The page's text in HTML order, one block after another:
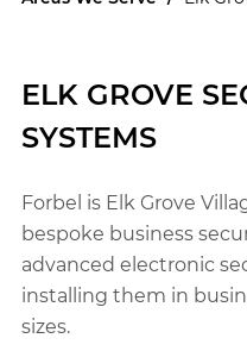
ELK GROVE
SYSTEMS
Forbel is Elk Grove
bespoke business
advanced electronic
installing them in
sizes.